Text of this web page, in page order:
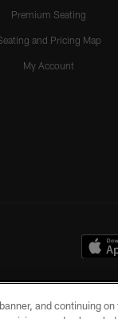
Premium Seating
and Pricing Map
My Account
and continuing